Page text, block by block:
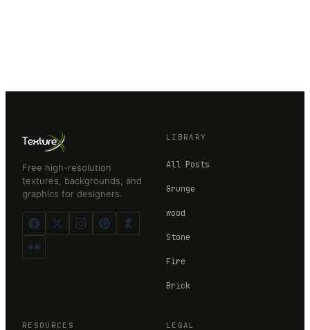
Free high-resolution
textures, backgrounds, and
graphics for designers.
LIBRARY
All Posts
Grunge
wood
Stone
Fire
Brick
RESOURCES LEGAL